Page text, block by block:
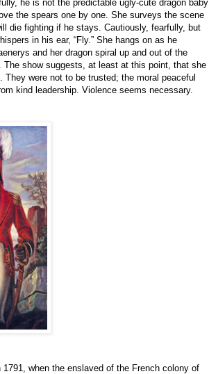
he is not the predictable ugly-cute dragon baby
the spears one by one. She surveys the scene
die fighting if he stays. Cautiously, fearfully, but
in his ear, “Fly.” She hangs on as he
and her dragon spiral up and out of the
The show suggests, at least at this point, that she
were not to be trusted; the moral peaceful
kind leadership. Violence seems necessary.
when the enslaved of the French colony of